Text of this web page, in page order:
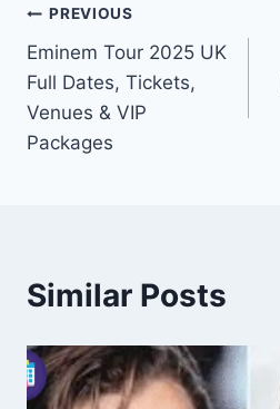
Post
navigation
PREVIOUS
Eminem Tour 2025 UK
Full Dates, Tickets,
Venues & VIP
Packages
Similar Posts